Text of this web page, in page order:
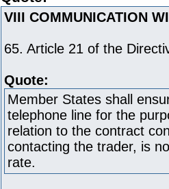
VIII COMMUNICATION
65. Article 21 of the
Quote:
Member States shall
telephone line for the
relation to the contract
contacting the trader, is
rate.